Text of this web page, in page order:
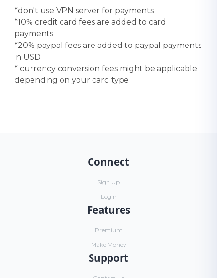
*don't use VPN server for payments
*10% credit card fees are added to card
payments
*20% paypal fees are added to paypal payments
in USD
* currency conversion fees might be applicable
depending on your card type
Connect
Sign Up
Login
Features
Premium
Make Money
Support